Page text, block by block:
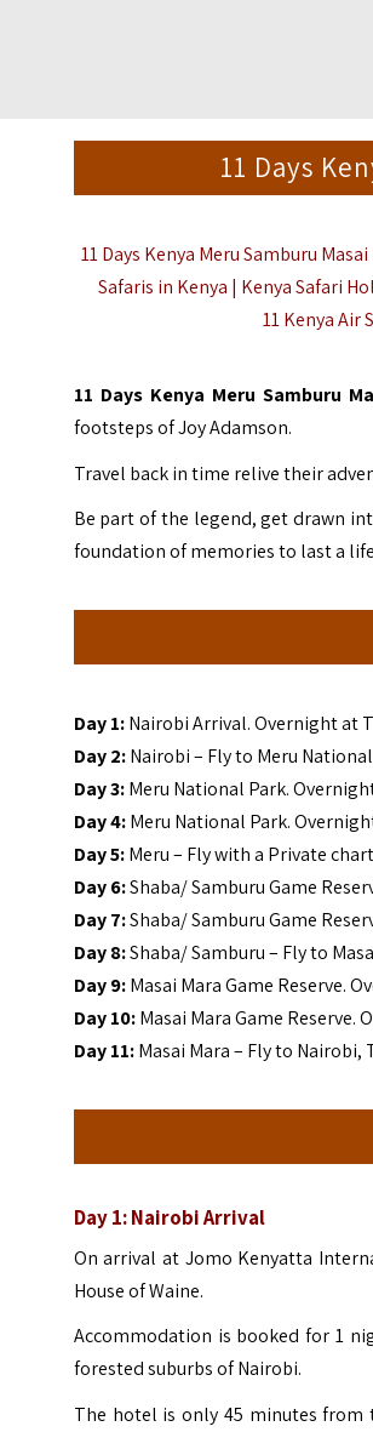
11 Days
11 Days Kenya Meru Samburu
Safaris in Kenya | Kenya Safari
11 Kenya Air
11 Days Kenya Meru Samburu
footsteps ofJoyAdamson.
Travel back in time relive their
Be part of the legend, get drawn
foundation of memories to last a
Day 1:Nairobi Arrival. Overnight at
Day 2:Nairobi – Fly to Meru
Day 3:Meru National Park.
Day 4:Meru National Park.
Day 5:Meru – Fly with a Private
Day 6:Shaba/ Samburu Game
Day 7:Shaba/ Samburu Game
Day 8:Shaba/ Samburu – Fly to
Day 9:Masai Mara Game Reserve.
Day 10:Masai Mara Game
Day 11:Masai Mara – Fly to
Day 1: Nairobi Arrival
On arrival at Jomo Kenyatta
House of Waine.
Accommodation is booked for 1
forested suburbs of Nairobi.
The hotel is only 45 minutes